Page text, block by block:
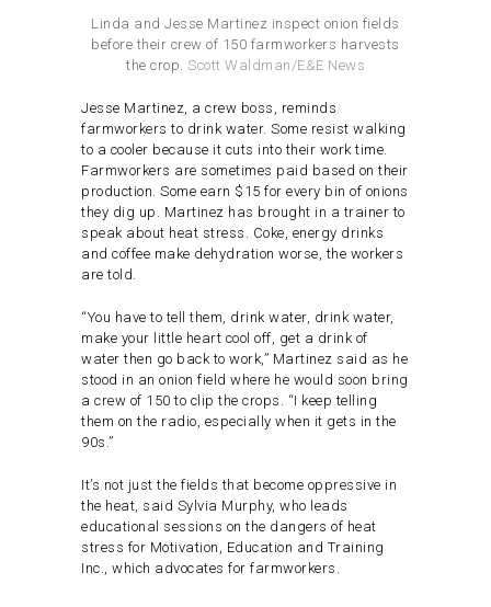
Linda and Jesse Martinez inspect onion fields
before their crew of 150 farmworkers harvests
the crop. Scott Waldman/E&E News
Jesse Martinez, a crew boss, reminds
farmworkers to drink water. Some resist walking
to a cooler because it cuts into their work time.
Farmworkers are sometimes paid based on their
production. Some earn $15 for every bin of onions
they dig up. Martinez has brought in a trainer to
speak about heat stress. Coke, energy drinks
and coffee make dehydration worse, the workers
are told.
“You have to tell them, drink water, drink water,
make your little heart cool off, get a drink of
water then go back to work,” Martinez said as he
stood in an onion field where he would soon bring
a crew of 150 to clip the crops. “I keep telling
them on the radio, especially when it gets in the
90s.”
It’s not just the fields that become oppressive in
the heat, said Sylvia Murphy, who leads
educational sessions on the dangers of heat
stress for Motivation, Education and Training
Inc., which advocates for farmworkers.